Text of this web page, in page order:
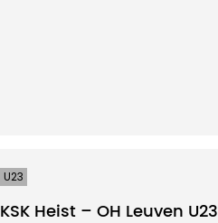
U23
KSK Heist – OH Leuven U23